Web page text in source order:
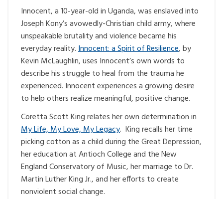
Innocent, a 10-year-old in Uganda, was enslaved into
Joseph Kony’s avowedly-Christian child army, where
unspeakable brutality and violence became his
everyday reality.Innocent: a Spirit of Resilience, by
Kevin McLaughlin, uses Innocent’s own words to
describe his struggle to heal from the trauma he
experienced. Innocent experiences a growing desire
to help others realize meaningful, positive change.
Coretta Scott King relates her own determination in
My Life, My Love, My Legacy. King recalls her time
picking cotton as a child during the Great Depression,
her education at Antioch College and the New
England Conservatory of Music, her marriage to Dr.
Martin Luther King Jr., and her efforts to create
nonviolent social change.